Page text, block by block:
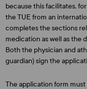
because this facilitates,
the TUE from an
completes the sections
medication as well as the
Both the physician and
guardian) sign the
The application form